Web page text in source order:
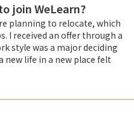
join WeLearn?
planning to relocate, which
I received an offer through a
style was a major deciding
new life in a new place felt